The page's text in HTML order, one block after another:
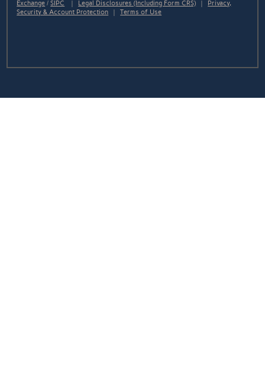
Exchange /SIPC | Legal Disclosures (Including Form CRS) | Privacy,
Security & Account Protection |Terms of Use